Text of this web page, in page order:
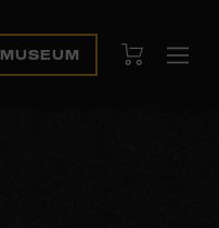
MUSEUM View Cart